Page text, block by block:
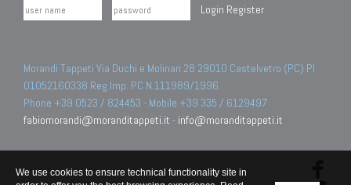
Login Register
Morandi Tappeti Via Duchi e Molinari 28 29010 Castelvetro (PC) PI
01052160338 Reg.Imp. PC N.111989/1996.
Phone +39 0523 / 824453 - Mobile +39 335 / 6129497
fabiomorandi@moranditappeti.it - info@moranditappeti.it
We use cookies to ensure technical functionality site in